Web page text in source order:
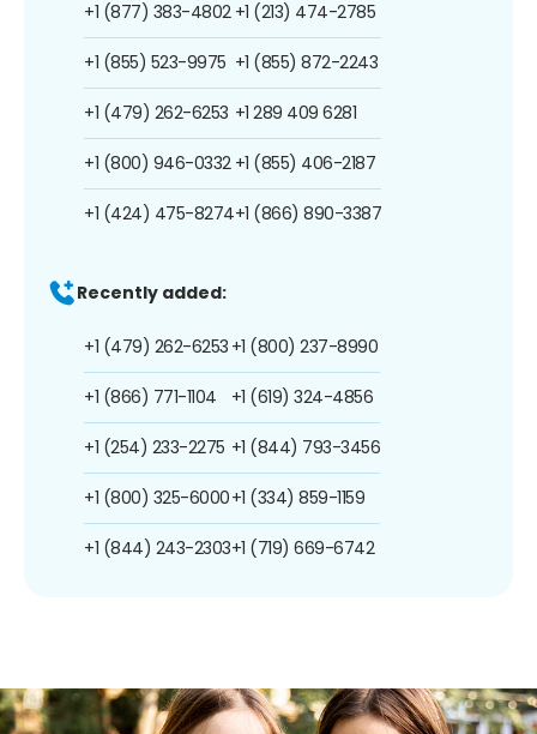
+1 (877) 383-4802
+1 (855) 523-9975
+1 (479) 262-6253
+1 (800) 946-0332
+1 (424) 475-8274
+1 (213) 474-2785
+1 (855) 872-2243
+1 289 409 6281
+1 (855) 406-2187
+1 (866) 890-3387
Recently added:
+1 (479) 262-6253
+1 (866) 771-1104
+1 (254) 233-2275
+1 (800) 325-6000
+1 (844) 243-2303
+1 (800) 237-8990
+1 (619) 324-4856
+1 (844) 793-3456
+1 (334) 859-1159
+1 (719) 669-6742